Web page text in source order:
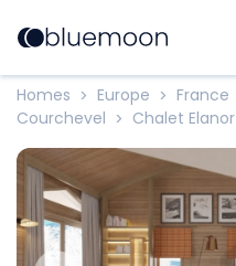
Homes > Europe > France
Courchevel > Chalet Elanor